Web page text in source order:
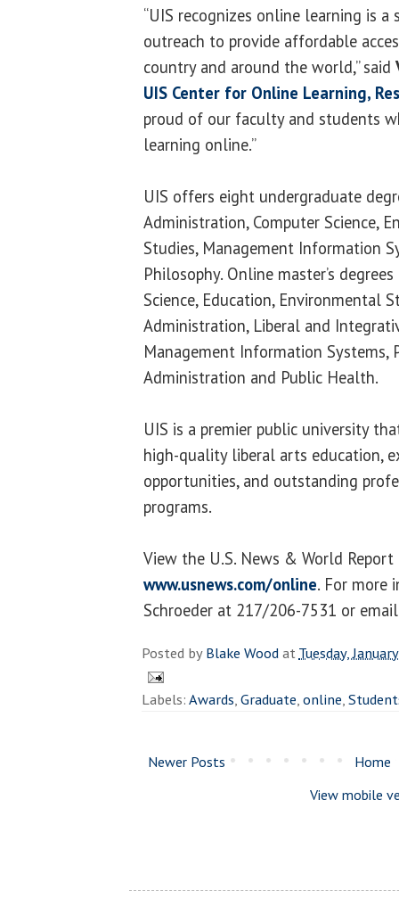
“UIS recognizes online learning is
outreach to provide affordable
country and around the world,” said
UIS Center for Online Learning,
proud of our faculty and students
learning online.”
UIS offers eight undergraduate
Administration, Computer Science,
Studies, Management Information
Philosophy. Online master’s
Science, Education, Environmental
Administration, Liberal and
Management Information Systems,
Administration and Public Health.
UIS is a premier public university
high-quality liberal arts education,
opportunities, and outstanding
programs.
View the U.S. News & World
www.usnews.com/online. For more
Schroeder at 217/206-7531 or
Posted byBlake WoodatTuesday,
Labels:Awards,Graduate,online,
Newer Posts
Home
View mobile